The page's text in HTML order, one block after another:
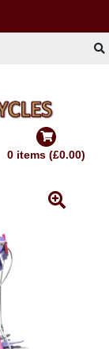
0 items (£0.00)